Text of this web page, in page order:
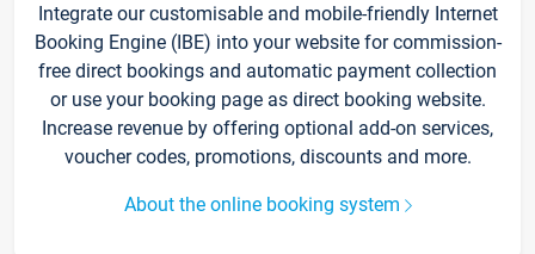
Integrate our customisable and mobile-friendly Internet
Booking Engine (IBE) into your website for commission-
free direct bookings and automatic payment collection
or use your booking page as direct booking website.
Increase revenue by offering optional add-on services,
voucher codes, promotions, discounts and more.
About the online booking system